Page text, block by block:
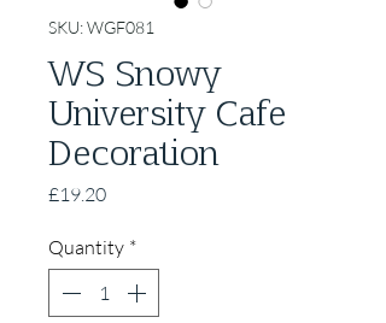
SKU: WGF081
WS Snowy
University Cafe
Decoration
£19.20Price
Quantity *